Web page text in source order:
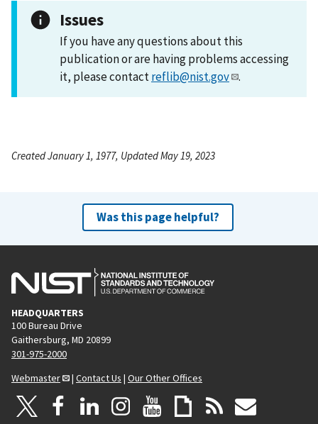
Issues
If you have any questions about this
publication or are having problems accessing
it, please contactreflib@nist.gov .
Created January 1, 1977, Updated May 19, 2023
Was this page helpful?
HEADQUARTERS
100 Bureau Drive
Gaithersburg, MD 20899
301-975-2000
Webmaster
| Contact Us | Our Other Offices